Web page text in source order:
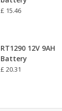
£ 15.46
RT1290 12V 9AH
Battery
£ 20.31